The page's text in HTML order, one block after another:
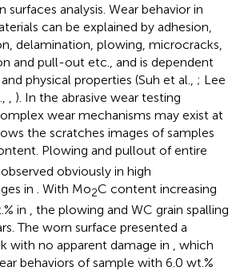
analysis. Wear behavior in
can be explained by adhesion,
delamination, plowing, microcracks,
and pull-out etc., and is dependent
physical properties (Suh et al., ; Lee
). In the abrasive wear testing
wear mechanisms may exist at
the scratches images of samples
Plowing and pullout of entire
obviously in high
in
. With Mo2C content increasing
in , the plowing and WC grain spalling
The worn surface presented a
with no apparent damage in , which
behaviors of sample with 6.0 wt.%